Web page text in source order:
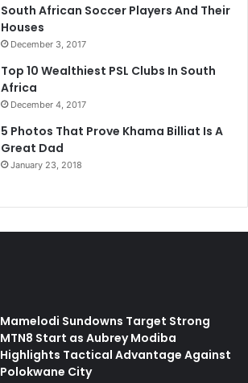
South African Soccer Players And Their
Houses
December 3, 2017
Top 10 Wealthiest PSL Clubs In South
Africa
December 4, 2017
5 Photos That Prove Khama Billiat Is A
Great Dad
January 23, 2018
Mamelodi Sundowns Target Strong
MTN8 Start as Aubrey Modiba
Highlights Tactical Advantage Against
Polokwane City